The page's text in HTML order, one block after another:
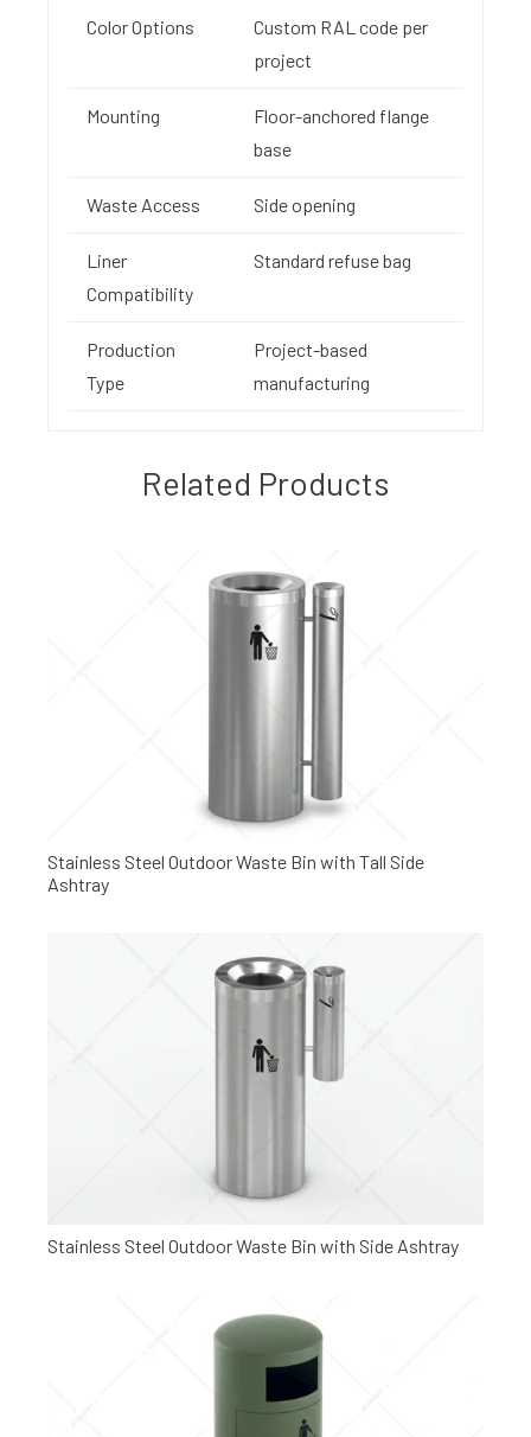
Color Options
Custom RAL code per
project
Mounting
Floor-anchored flange
base
Waste Access Side opening
Liner
Compatibility
Standard refuse bag
Production
Type
Project-based
manufacturing
Related Products
Stainless Steel Outdoor Waste Bin with Tall Side
Ashtray
Stainless Steel Outdoor Waste Bin with Side Ashtray